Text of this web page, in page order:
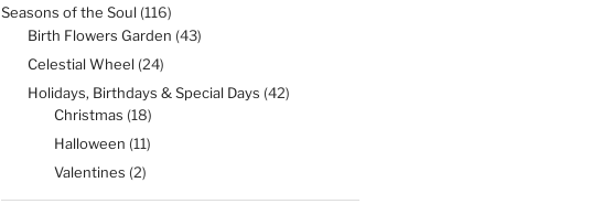
Seasons of the Soul 116116
products
Birth Flowers Garden 4343
products
Celestial Wheel 2424
products
Holidays, Birthdays & Special Days 4242
products
Christmas 1818
Halloween 1111
Valentines 22